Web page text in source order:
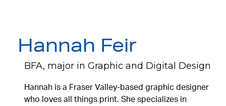
Hannah Feir
BFA, major in Graphic and Digital Design
Hannah is a Fraser Valley-based graphic designer
who loves all things print. She specializes in